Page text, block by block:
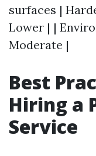
surfaces |
Lower | |
Moderate |
Best
Hiring a
Service